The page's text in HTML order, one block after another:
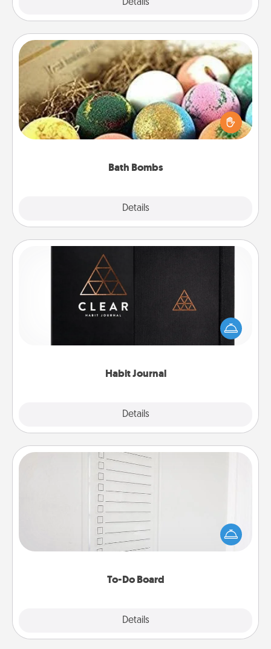
Details
Bath Bombs
Details
Bath Bombs
Bath bombs can be a sensory explosion for the
person who loves relaxing in a bath. Add
moisturizer that leaves the skin feeling soft and
Habit Journal
Details
Habit Journal
Help for creating healthy habits is a wonderful gift in
and of itself. Here's a fun journal that will help your
friends and loved ones do just that.
To-Do Board
Details
To-Do Board
Nothing speaks to an Acts of Service person more
than a "To-Do" list—here's one you can gift!
Encourage your loved one to write down their
heart's desires, and then commit to do all you can